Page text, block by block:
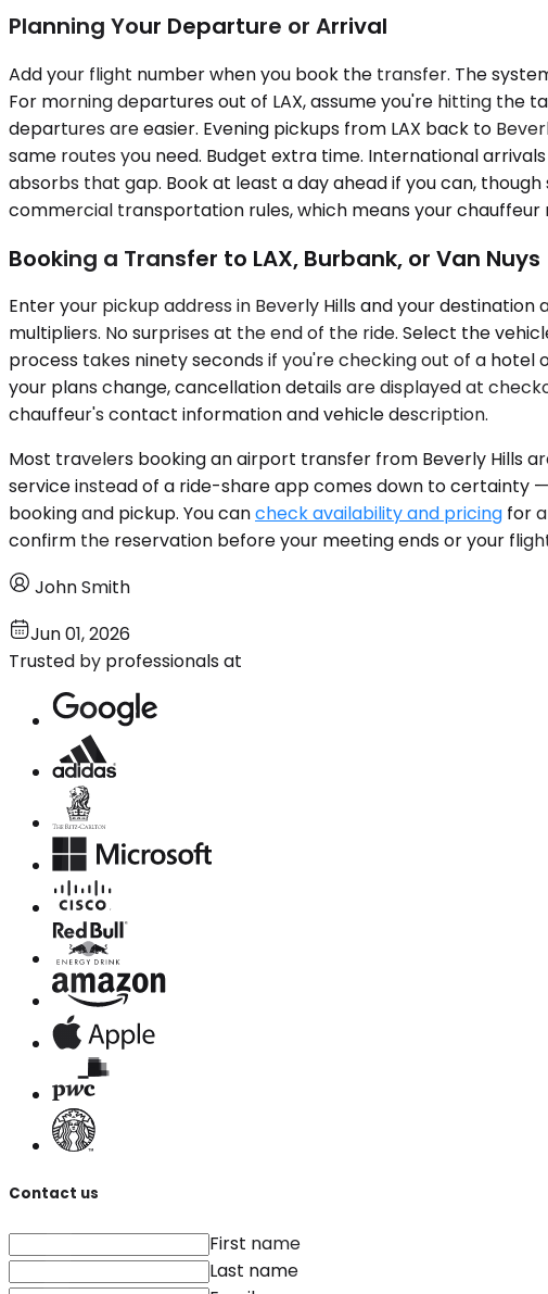
Planning Your Departure or Arrival
Add your flight number when you book the transfer. The
For morning departures out of LAX, assume you're hitting the
departures are easier. Evening pickups from LAX back to
same routes you need. Budget extra time. International
absorbs that gap. Book at least a day ahead if you can,
commercial transportation rules, which means your
Booking a Transfer to LAX, Burbank, or Van Nuys
Enter your pickup address in Beverly Hills and your
multipliers. No surprises at the end of the ride. Select the
process takes ninety seconds if you're checking out of a hotel
your plans change, cancellation details are displayed at
chauffeur's contact information and vehicle description.
Most travelers booking an airport transfer from Beverly Hills
service instead of a ride-share app comes down to certainty
booking and pickup. You cancheck availability and pricing for
confirm the reservation before your meeting ends or your
John Smith
Jun 01, 2026
Trusted by professionals at
Contact us
First name
Last name